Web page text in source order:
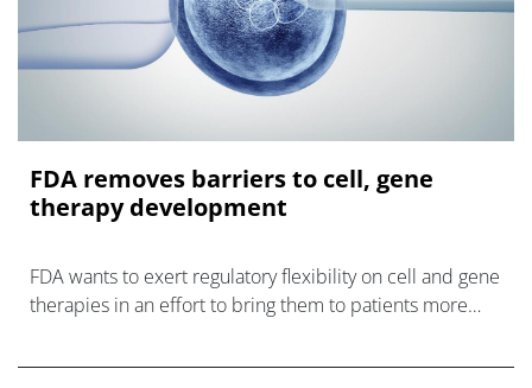
FDA removes barriers to cell, gene
therapy development
FDA wants to exert regulatory flexibility on cell and gene
therapies in an effort to bring them to patients more